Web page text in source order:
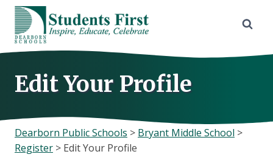
Skip
content
Edit Your Profile
Dearborn Public Schools > Bryant Middle School >
Register > Edit Your Profile